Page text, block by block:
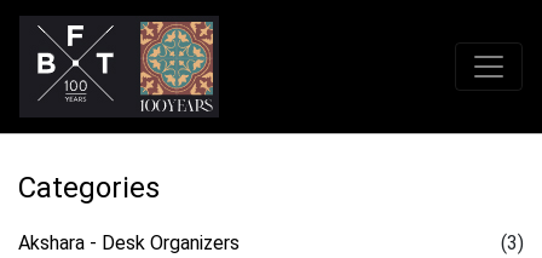
Categories
Akshara - Desk Organizers (3)